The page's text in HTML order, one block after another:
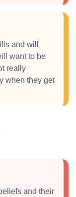
and will
want to be
really
when they get
and their